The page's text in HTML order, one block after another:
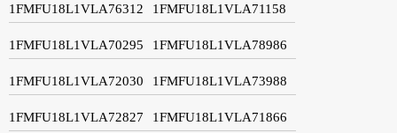
1FMFU18L1VLA76312 1FMFU18L1VLA71158
1FMFU18L1VLA70295 1FMFU18L1VLA78986
1FMFU18L1VLA72030 1FMFU18L1VLA73988
1FMFU18L1VLA72827 1FMFU18L1VLA71866